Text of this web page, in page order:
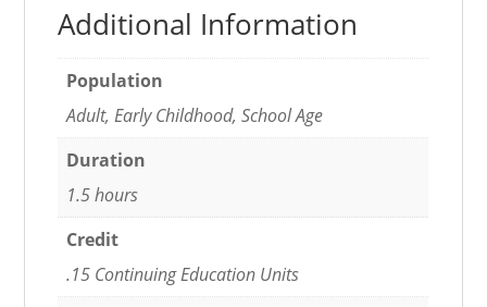
Additional Information
Population
Adult, Early Childhood, School Age
Duration
1.5 hours
Credit
.15 Continuing Education Units